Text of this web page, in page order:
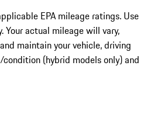
EPA mileage ratings. Use
Your actual mileage will vary,
maintain your vehicle, driving
(hybrid models only) and